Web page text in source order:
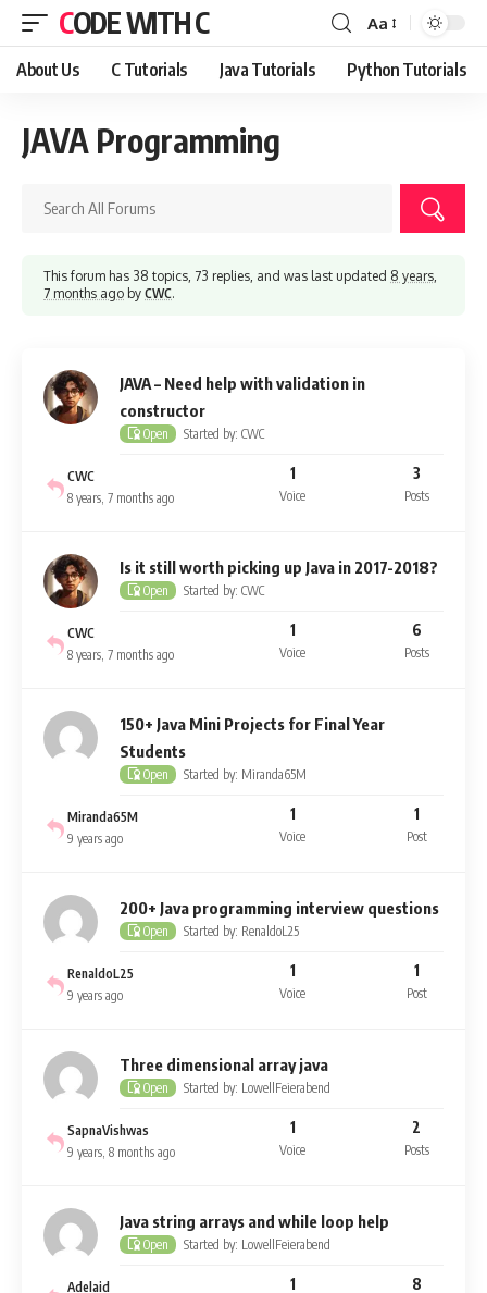
CODE WITH C
Font
Resizer
Aa
About Us C Tutorials Java Tutorials Python Tutorials
JAVA Programming
This forum has 38 topics, 73 replies, and was last updated 8 years,
7 months ago by CWC.
JAVA – Need help with validation in
constructor
Open Started by: CWC
CWC
8 years, 7 months ago
1
Voice
3
Posts
Is it still worth picking up Java in 2017-2018?
Open Started by: CWC
CWC
8 years, 7 months ago
1
Voice
6
Posts
150+ Java Mini Projects for Final Year
Students
Open Started by: Miranda65M
Miranda65M
9 years ago
1
Voice
1
Post
200+ Java programming interview questions
Open Started by: RenaldoL25
RenaldoL25
9 years ago
1
Voice
1
Post
Three dimensional array java
Open Started by: LowellFeierabend
SapnaVishwas
9 years, 8 months ago
1
Voice
2
Posts
Java string arrays and while loop help
Open Started by: LowellFeierabend
Adelaid
1 8